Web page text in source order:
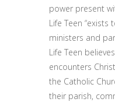
power present
Life Teen
ministers and
Life Teen
encounters
the Catholic
their parish,